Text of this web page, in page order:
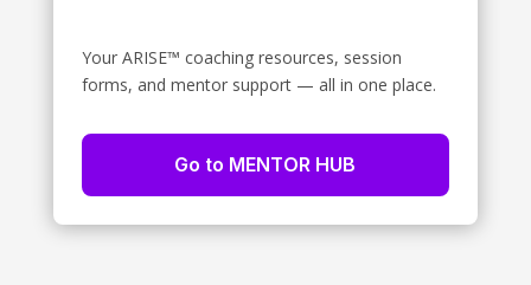
Your ARISE™ coaching resources, session
forms, and mentor support — all in one place.
Go to MENTOR HUB